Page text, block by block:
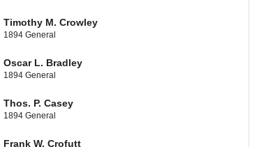
Timothy M. Crowley
1894 General
Oscar L. Bradley
1894 General
Thos. P. Casey
1894 General
Frank W. Crofutt